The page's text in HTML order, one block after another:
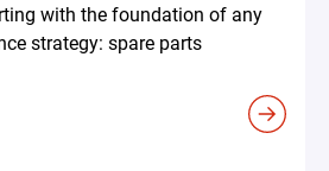
with the foundation of any
strategy: spare parts